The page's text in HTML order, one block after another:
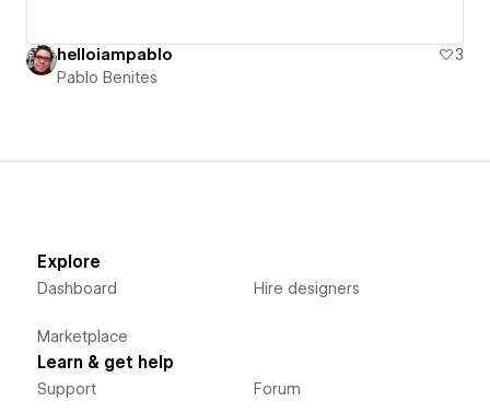
helloiampablo
3
Pablo Benites
Explore
Dashboard
Marketplace
Hire designers
Learn & get help
Support Forum